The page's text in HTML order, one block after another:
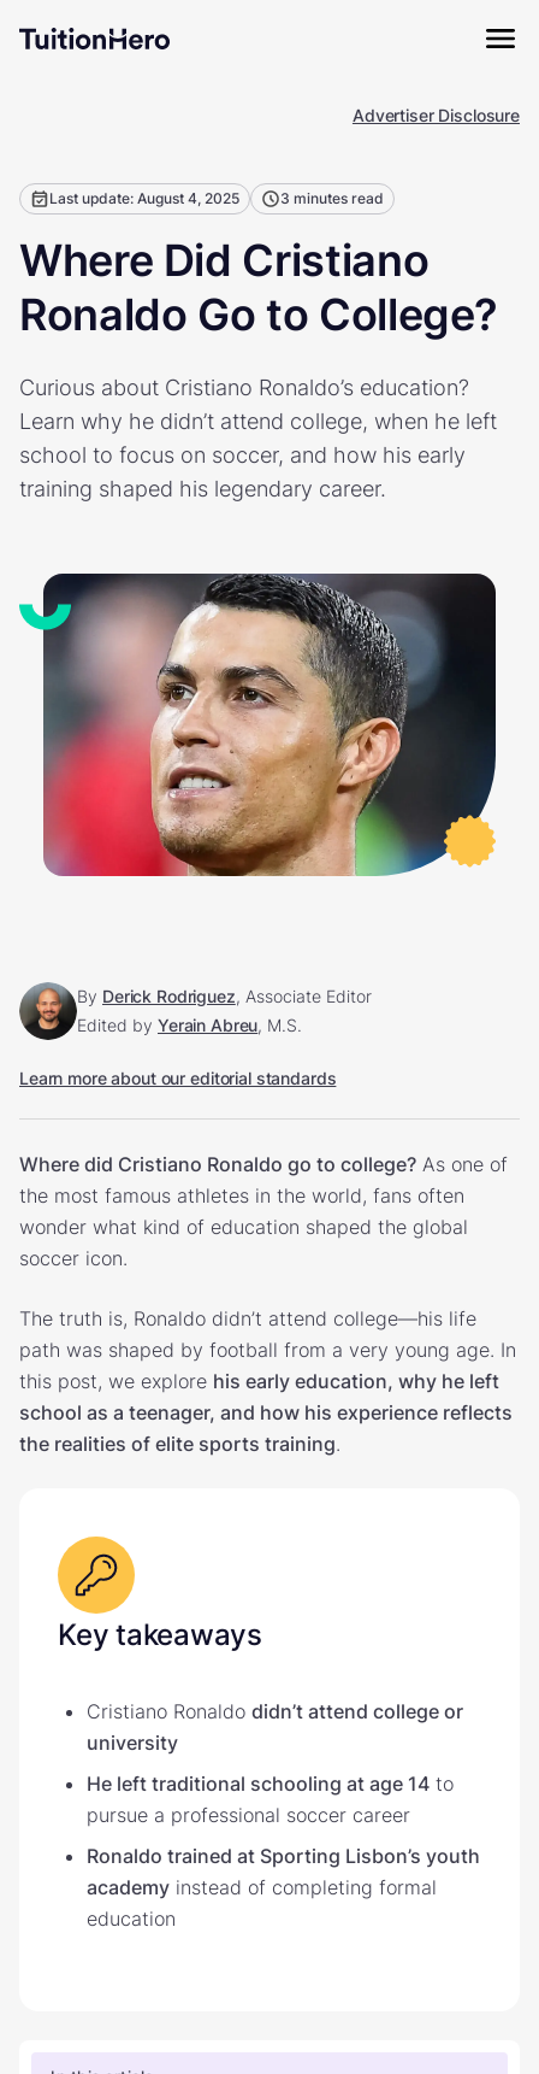
Advertiser Disclosure
Last update: August 4, 2025 3 minutes read
Where Did Cristiano
Ronaldo Go to College?
Curious about Cristiano Ronaldo’s education?
Learn why he didn’t attend college, when he left
school to focus on soccer, and how his early
training shaped his legendary career.
By Derick Rodriguez, Associate Editor
Edited by Yerain Abreu, M.S.
Learn more about our editorial standards
Where did Cristiano Ronaldo go to college? As one of
the most famous athletes in the world, fans often
wonder what kind of education shaped the global
soccer icon.
The truth is, Ronaldo didn’t attend college—his life
path was shaped by football from a very young age. In
this post, we explore his early education, why he left
school as a teenager, and how his experience reflects
the realities of elite sports training.
Key takeaways
Cristiano Ronaldo didn’t attend college or
university
He left traditional schooling at age 14 to
pursue a professional soccer career
Ronaldo trained at Sporting Lisbon’s youth
academy instead of completing formal
education